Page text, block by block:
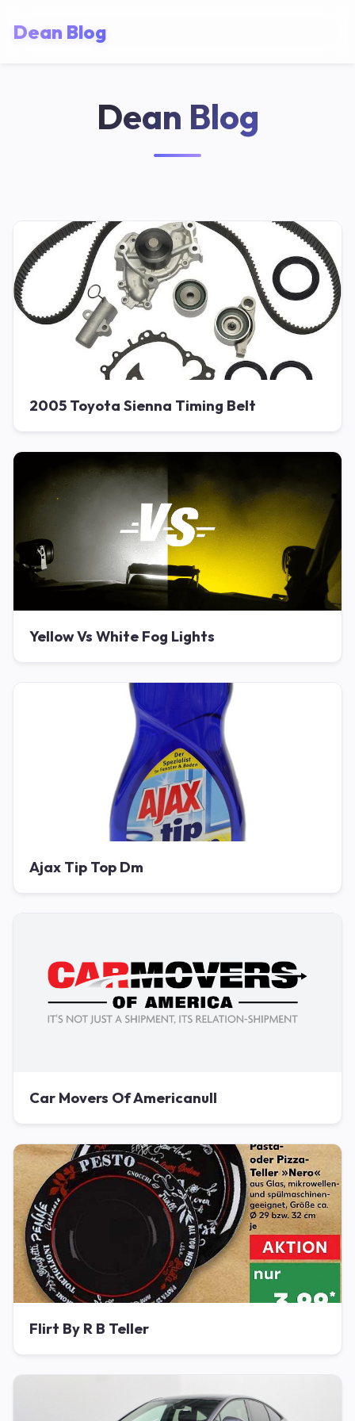
Dean Blog
Dean Blog
2005 Toyota Sienna Timing Belt
Yellow Vs White Fog Lights
Ajax Tip Top Dm
Car Movers Of Americanull
Flirt By R B Teller